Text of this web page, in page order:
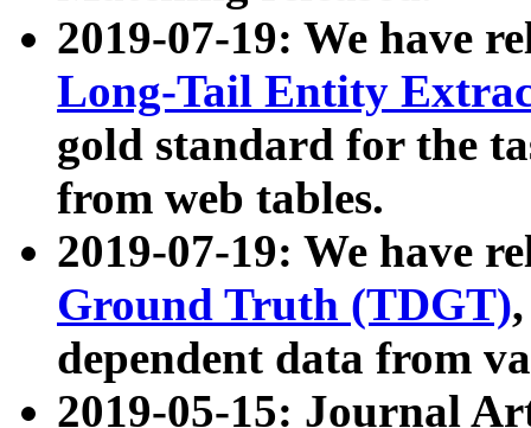
2019-07-19: We have
Long-Tail Entity
gold standard for the
from web tables.
2019-07-19: We have
Ground Truth (TDGT)
dependent data from
2019-05-15: Journal